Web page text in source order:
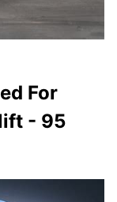
For
- 95